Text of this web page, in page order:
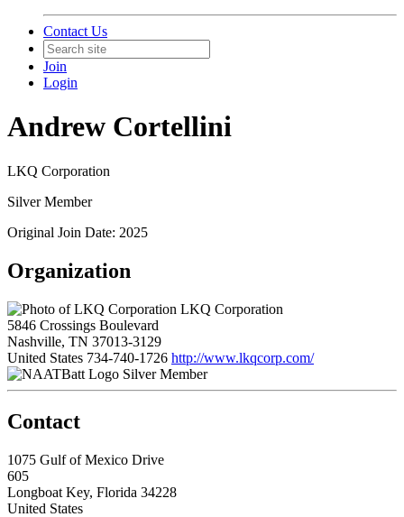
Contact Us
Join
Login
Andrew Cortellini
LKQ Corporation
Silver Member
Original Join Date: 2025
Organization
LKQ Corporation
5846 Crossings Boulevard
Nashville, TN 37013-3129
United States 734-740-1726 http://www.lkqcorp.com/
Silver Member
Contact
1075 Gulf of Mexico Drive
605
Longboat Key, Florida 34228
United States